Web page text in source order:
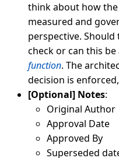
think about how
measured and
perspective.
check or can this
function. The
decision is
[Optional] Notes:
Original Author
Approval Date
Approved By
Superseded